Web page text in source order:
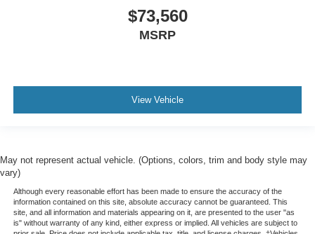
$73,560
MSRP
View Vehicle
May not represent actual vehicle. (Options, colors, trim and body style may
vary)
Although every reasonable effort has been made to ensure the accuracy of the
information contained on this site, absolute accuracy cannot be guaranteed. This
site, and all information and materials appearing on it, are presented to the user "as
is" without warranty of any kind, either express or implied. All vehicles are subject to